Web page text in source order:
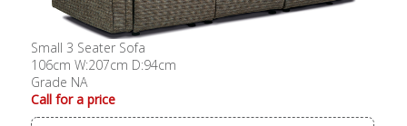
Small 3 Seater Sofa
106cm W:207cm D:94cm
Grade NA
Call for a price